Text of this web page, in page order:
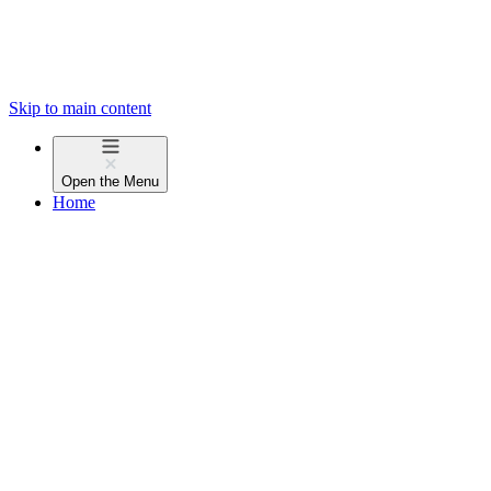
Skip to main content
Open the Menu
Home